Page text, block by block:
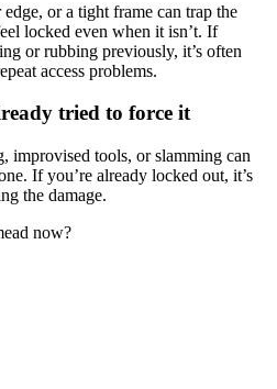
or a tight frame can trap the
locked even when it isn’t. If
or rubbing previously, it’s often
access problems.
tried to force it
improvised tools, or slamming can
If you’re already locked out, it’s
the damage.
now?